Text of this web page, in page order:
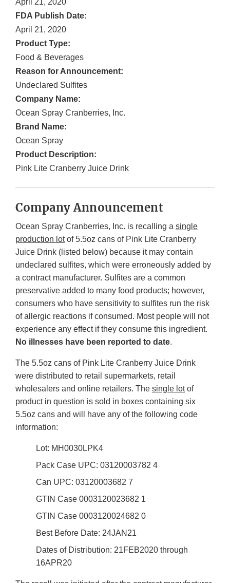
April 21, 2020
FDA Publish Date:
April 21, 2020
Product Type:
Food & Beverages
Reason for Announcement:
Undeclared Sulfites
Company Name:
Ocean Spray Cranberries, Inc.
Brand Name:
Ocean Spray
Product Description:
Pink Lite Cranberry Juice Drink
Company Announcement
Ocean Spray Cranberries, Inc. is recalling a single
production lotof 5.5oz cans of Pink Lite Cranberry
Juice Drink (listed below) because it may contain
undeclared sulfites, which were erroneously added by
a contract manufacturer. Sulfites are a common
preservative added to many food products; however,
consumers who have sensitivity to sulfites run the risk
of allergic reactions if consumed. Most people will not
experience any effect if they consume this ingredient.
No illnesses have been reported to date.
The 5.5oz cans of Pink Lite Cranberry Juice Drink
were distributed to retail supermarkets, retail
wholesalers and online retailers. The single lotof
product in question is sold in boxes containing six
5.5oz cans and will have any of the following code
information:
Lot: MH0030LPK4
Pack Case UPC: 03120003782 4
Can UPC: 03120003682 7
GTIN Case 0003120023682 1
GTIN Case 0003120024682 0
Best Before Date: 24JAN21
Dates of Distribution: 21FEB2020 through
16APR20